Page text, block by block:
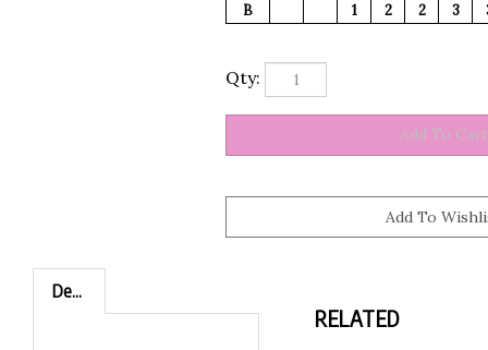
B
1 2 2 3
Qty:
RELATED